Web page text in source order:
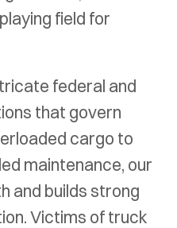
field for
federal and
that govern
cargo to
maintenance, our
and builds strong
Victims of truck